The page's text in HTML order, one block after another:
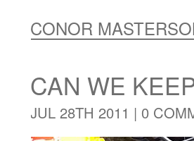
CONOR
CAN WE
JUL 28TH 2011 | 0